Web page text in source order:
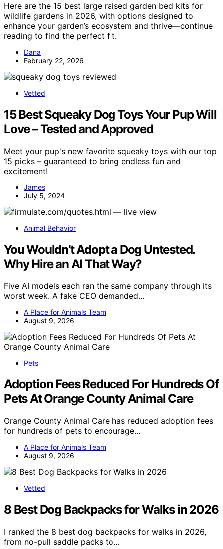
Here are the 15 best large raised garden bed kits for
wildlife gardens in 2026, with options designed to
enhance your garden’s ecosystem and thrive—continue
reading to find the perfect fit.
Dana
February 22, 2026
Vetted
15 Best Squeaky Dog Toys Your Pup Will
Love – Tested and Approved
Meet your pup's new favorite squeaky toys with our top
15 picks – guaranteed to bring endless fun and
excitement!
James
July 5, 2024
Animal Behavior
You Wouldn’t Adopt a Dog Untested.
Why Hire an AI That Way?
Five AI models each ran the same company through its
worst week. A fake CEO demanded…
A Place for Animals Team
August 9, 2026
Pets
Adoption Fees Reduced For Hundreds Of
Pets At Orange County Animal Care
Orange County Animal Care has reduced adoption fees
for hundreds of pets to encourage…
A Place for Animals Team
August 9, 2026
Vetted
8 Best Dog Backpacks for Walks in 2026
I ranked the 8 best dog backpacks for walks in 2026,
from no-pull saddle packs to…